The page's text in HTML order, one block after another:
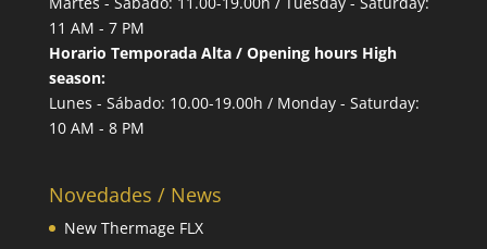
11 AM - 7 PM
Horario Temporada Alta / Opening hours High
season:
Lunes - Sábado: 10.00-19.00h / Monday - Saturday:
10 AM - 8 PM
Novedades / News
New Thermage FLX